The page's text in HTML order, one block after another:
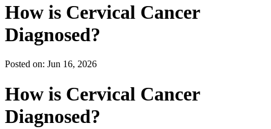
How is Cervical Cancer
Diagnosed?
Posted on: Jun 16, 2026
How is Cervical Cancer
Diagnosed?